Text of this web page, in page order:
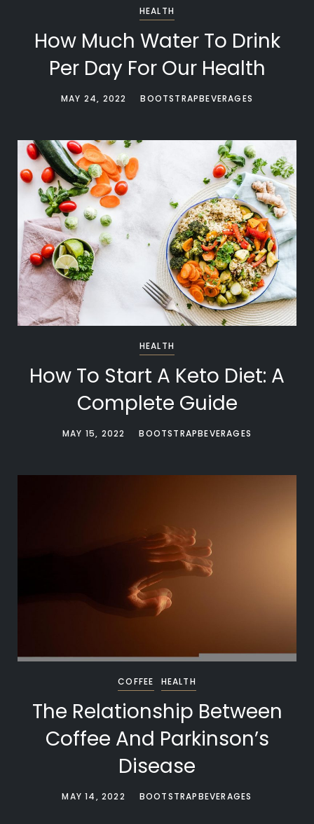
HEALTH
How Much Water To Drink
Per Day For Our Health
MAY 24, 2022 BOOTSTRAPBEVERAGES
HEALTH
How To Start A Keto Diet: A
Complete Guide
MAY 15, 2022 BOOTSTRAPBEVERAGES
COFFEE HEALTH
The Relationship Between
Coffee And Parkinson’s
Disease
MAY 14, 2022 BOOTSTRAPBEVERAGES